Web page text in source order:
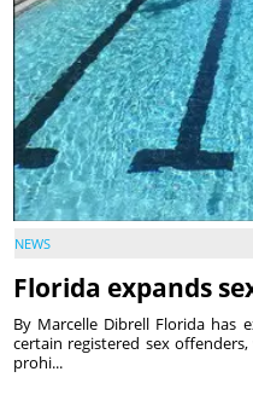
NEWS
Florida expands
By Marcelle Dibrell Florida has
certain registered sex
prohi...